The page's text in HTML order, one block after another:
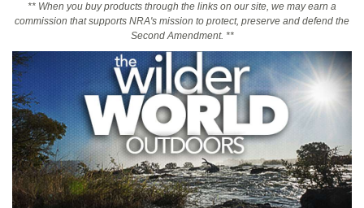
NRA Online Training
CLUBS AND ASSOCIATIONS
Affiliated Clubs, Ranges and Businesses
COMPETITIVE SHOOTING
NRA Day
Competitive Shooting Programs
EVENTS AND ENTERTAINMENT
** When you buy products through the links on our site, we may earn a
commission that supports NRA's mission to protect, preserve and defend the
Second Amendment. **